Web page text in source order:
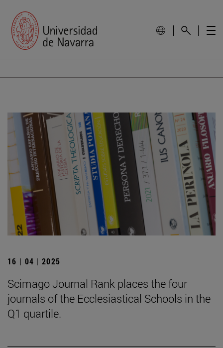
16 | 04 | 2025
Scimago Journal Rank places the four
journals of the Ecclesiastical Schools in the
Q1 quartile.